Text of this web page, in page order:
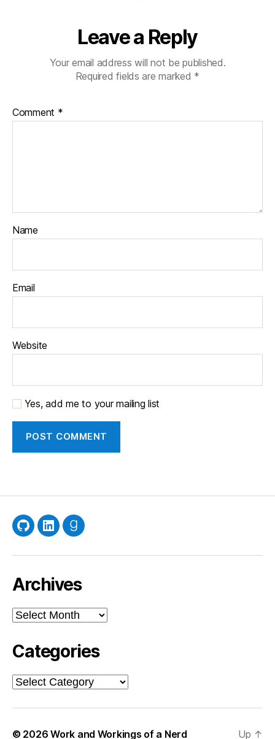
Leave a Reply
Your email address will not be published.
Required fields are marked *
Comment *
Name
Email
Website
Yes, add me to your mailing list
GitHubLinkedInGoodreads
Archives
Archives
Categories
Categories
© 2026Work and Workings of a Nerd Up ↑